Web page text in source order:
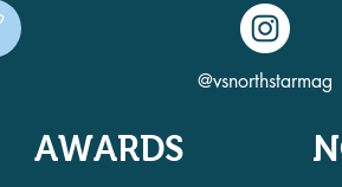
@vsnorthstarmag
AWARDS